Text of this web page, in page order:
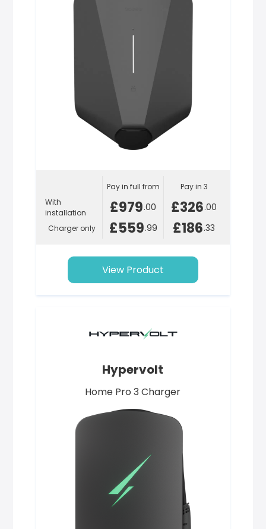
With
installation
Charger only
Pay in full from
£979.00
£559.99
Pay in 3
£326.00
£186.33
View Product
Hypervolt
Home Pro 3 Charger